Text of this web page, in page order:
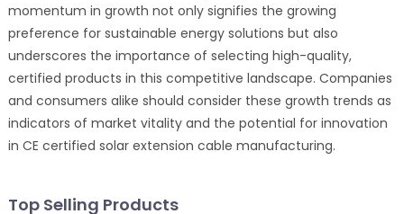
momentum in growth not only signifies the growing
preference for sustainable energy solutions but also
underscores the importance of selecting high-quality,
certified products in this competitive landscape. Companies
and consumers alike should consider these growth trends as
indicators of market vitality and the potential for innovation
in CE certified solar extension cable manufacturing.
Top Selling Products